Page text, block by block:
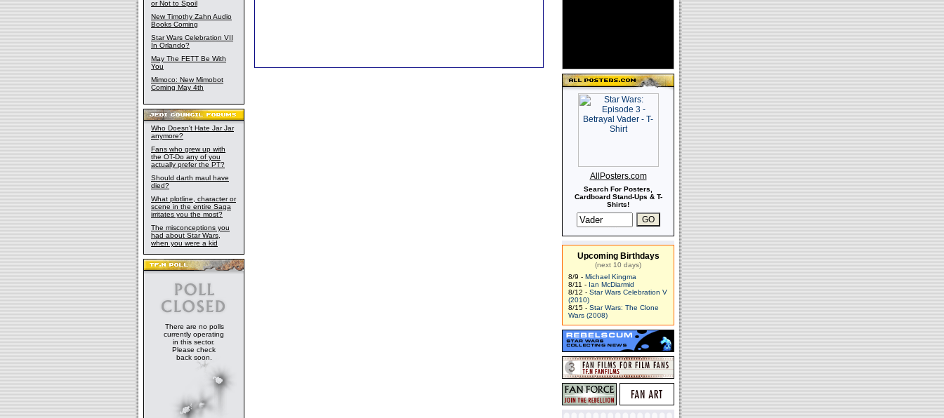
or Not to Spoil
New Timothy Zahn Audio
Books Coming
Star Wars Celebration VII
In Orlando?
May The FETT Be With
You
Mimoco: New Mimobot
Coming May 4th
Who Doesn't Hate Jar Jar
anymore?
Fans who grew up with
the OT-Do any of you
actually prefer the PT?
Should darth maul have
died?
What plotline, character or
scene in the entire Saga
irritates you the most?
The misconceptions you
had about Star Wars,
when you were a kid
There are no polls
currently operating
in this sector.
Please check
back soon.
AllPosters.com
Search For Posters,
Cardboard Stand-Ups & T-
Shirts!
Upcoming Birthdays
(next 10 days)
8/9 - Michael Kingma
8/11 - Ian McDiarmid
8/12 - Star Wars Celebration V
(2010)
8/15 - Star Wars: The Clone
Wars (2008)